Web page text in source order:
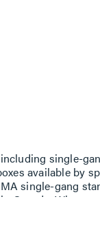
single-
available by
single-gang
Canada. When
suffix to